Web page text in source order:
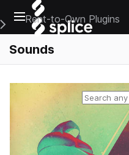
Open main navigation
Main Navigation Menu
Rent-to-Own Plugins
Sounds